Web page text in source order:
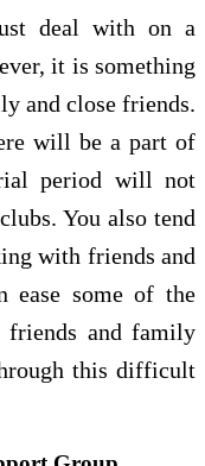
deal with on a
it is something
and close friends.
will be a part of
period will not
You also tend
with friends and
ease some of the
friends and family
this difficult